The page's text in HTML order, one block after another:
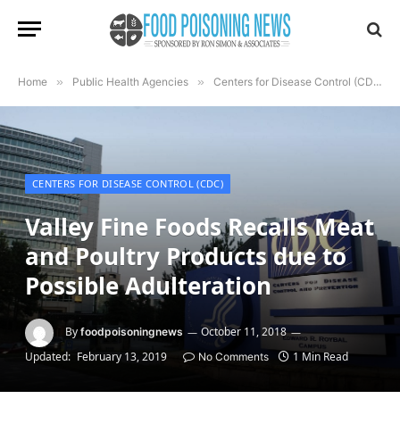
Home » Public Health Agencies » Centers for Disease Control (CDC)
CENTERS FOR DISEASE CONTROL (CDC)
Valley Fine Foods Recalls Meat
and Poultry Products due to
Possible Adulteration
By foodpoisoningnews
October 11, 2018
Updated: February 13, 2019 No Comments 1 Min Read